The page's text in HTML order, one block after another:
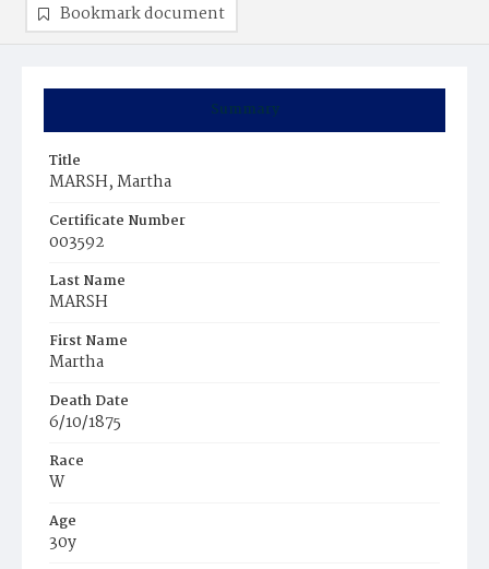
Summary
Title
MARSH, Martha
Certificate Number
003592
Last Name
MARSH
First Name
Martha
Death Date
6/10/1875
Race
W
Age
30y
Bookmark document